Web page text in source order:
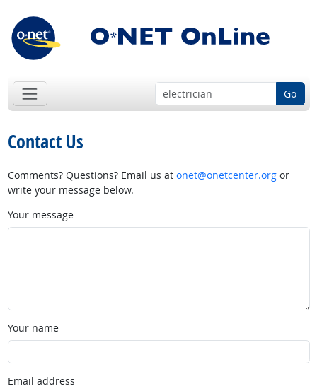
Go
Contact Us
Comments? Questions? Email us at onet@onetcenter.orgor
write your message below.
Your message
Your name
Email address